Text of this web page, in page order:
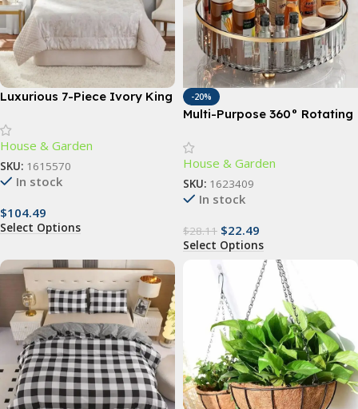
Luxurious 7-Piece Ivory King
Jacquard Pattern
House & Garden
SKU: 1615570
In stock
$104.49
Select Options
-20%
Multi-Purpose 360° Rotating
Capacity Turntable for
Kitchen and Home Essentials
House & Garden
SKU: 1623409
In stock
$28.11 $22.49
Select Options